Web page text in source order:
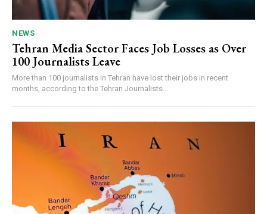
NEWS
Tehran Media Sector Faces Job Losses as Over
100 Journalists Leave
More than 100 journalists in Tehran have lost their jobs in recent
months, according to the Tehran Journalists...